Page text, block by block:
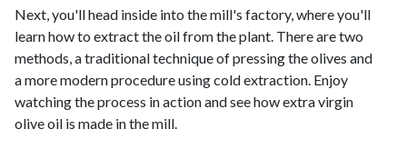
Next, you'll head inside into the mill's factory, where you'll
learn how to extract the oil from the plant. There are two
methods, a traditional technique of pressing the olives and
a more modern procedure using cold extraction. Enjoy
watching the process in action and see how extra virgin
olive oil is made in the mill.